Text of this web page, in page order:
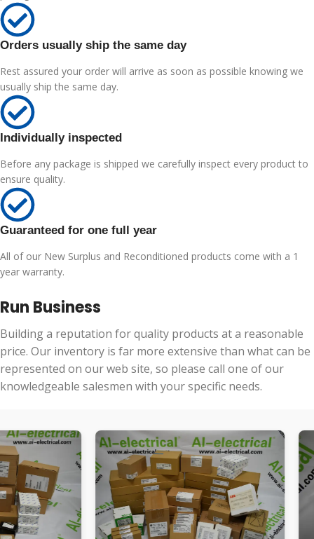
Orders usually ship the same day
Rest assured your order will arrive as soon as possible knowing we
usually ship the same day.
Individually inspected
Before any package is shipped we carefully inspect every product to
ensure quality.
Guaranteed for one full year
All of our New Surplus and Reconditioned products come with a 1
year warranty.
Run Business
Building a reputation for quality products at a reasonable
price. Our inventory is far more extensive than what can be
represented on our web site, so please call one of our
knowledgeable salesmen with your specific needs.